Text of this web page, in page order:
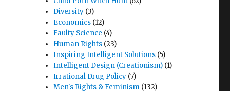
Diversity (3)
Economics (12)
Faulty Science (4)
Human Rights (23)
Inspiring Intelligent Solutions (5)
Intelligent Design (Creationism) (1)
Irrational Drug Policy (7)
Men's Rights & Feminism (132)